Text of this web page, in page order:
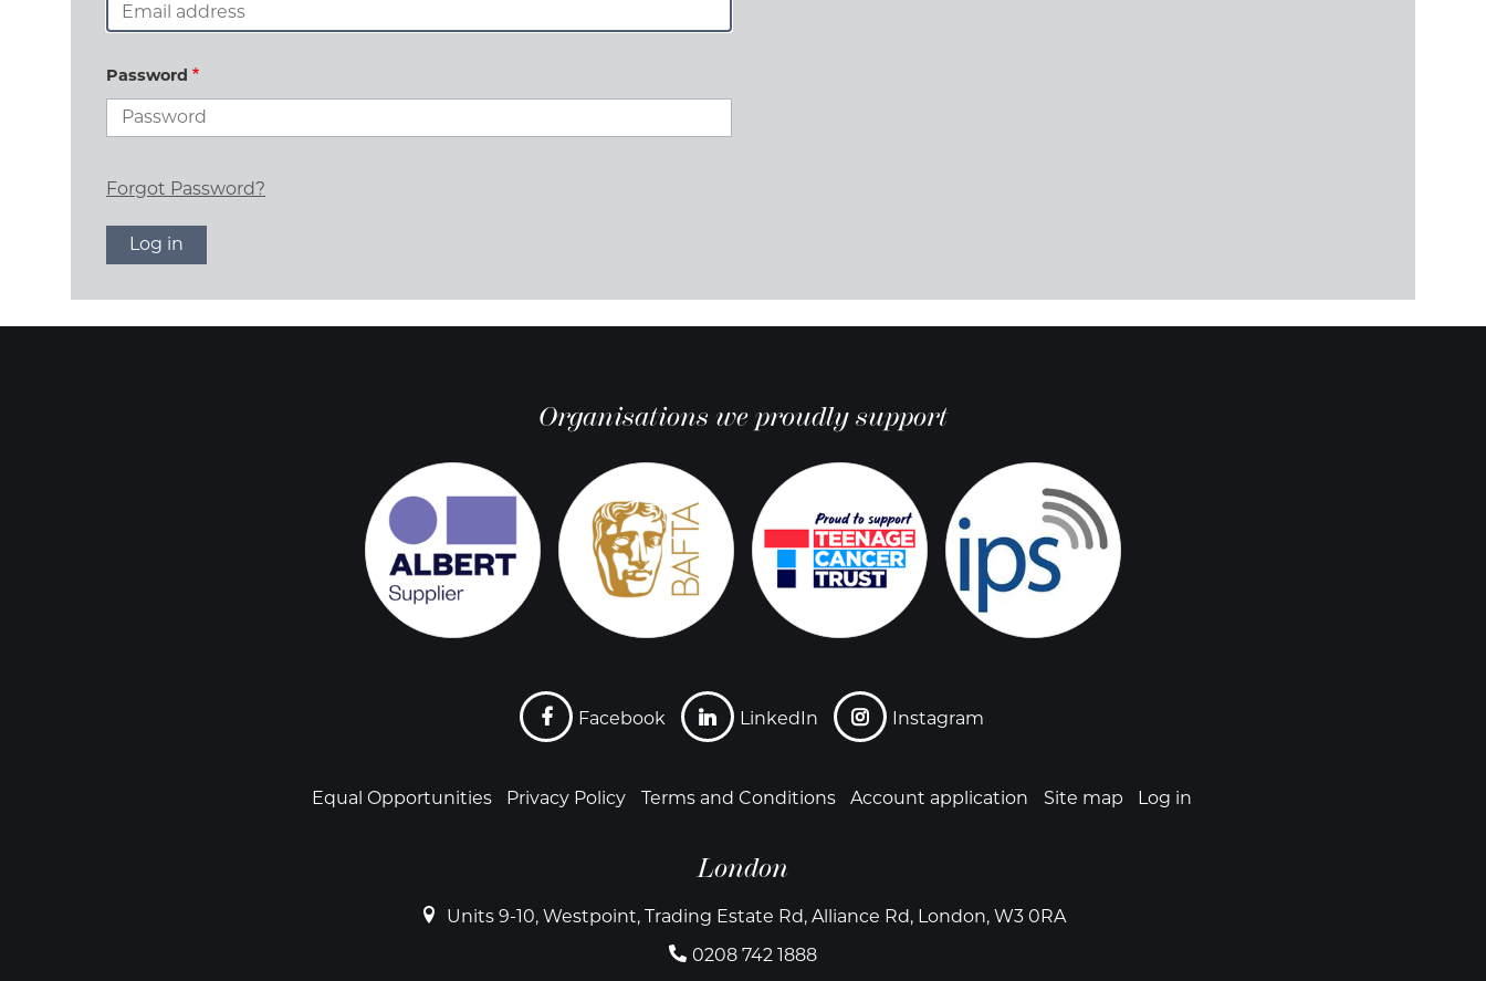
Password
Forgot Password?
Organisations we proudly support
Facebook LinkedIn Instagram
Equal Opportunities Privacy Policy Terms and Conditions Account application Site map Log in
London
Units 9-10, Westpoint, Trading Estate Rd, Alliance Rd, London, W3 0RA
0208 742 1888